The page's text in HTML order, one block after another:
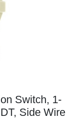
Switch, 1-
Side Wire